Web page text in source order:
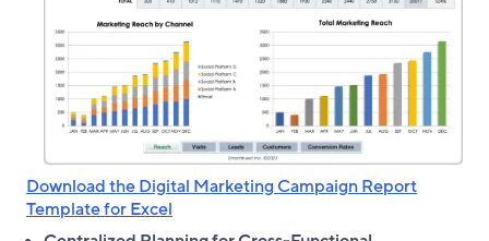
Download the Digital Marketing Campaign Report
Template for Excel